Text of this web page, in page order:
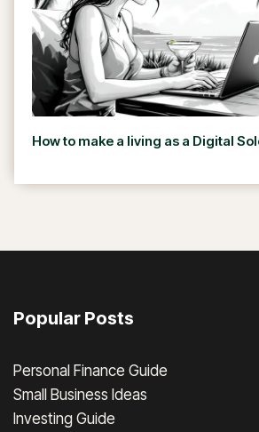
How to make a living as a Digital
Popular Posts
Personal Finance Guide
Small Business Ideas
Investing Guide